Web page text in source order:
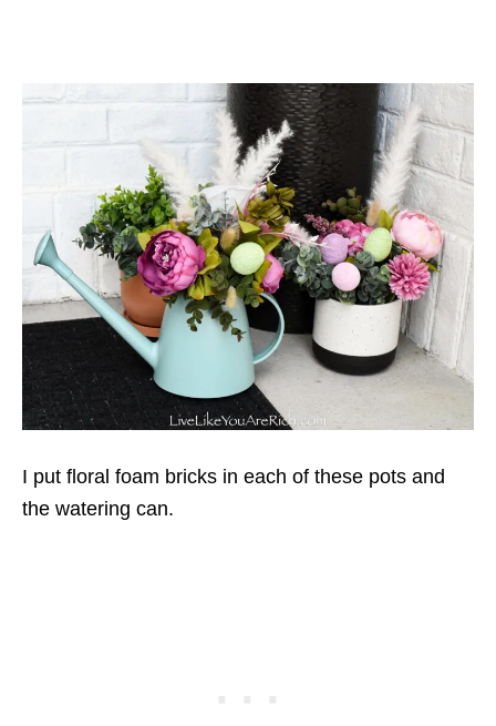
I put floral foam bricks in each of these pots and
the watering can.